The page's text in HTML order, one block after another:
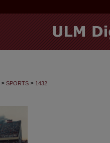
> SPORTS > 1432